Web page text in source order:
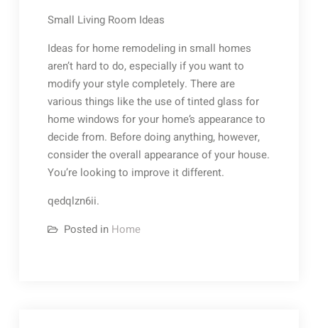
Small Living Room Ideas
Ideas for home remodeling in small homes
aren’t hard to do, especially if you want to
modify your style completely. There are
various things like the use of tinted glass for
home windows for your home’s appearance to
decide from. Before doing anything, however,
consider the overall appearance of your house.
You’re looking to improve it different.
qedqlzn6ii.
Posted in Home